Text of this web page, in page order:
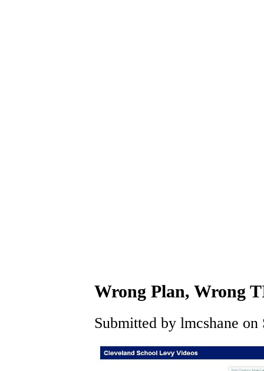
Wrong Plan, Wrong
Submitted by lmcshane